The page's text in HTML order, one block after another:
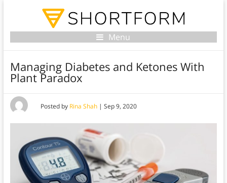
Menu
Managing Diabetes and Ketones With
Plant Paradox
Posted by Rina Shah| Sep 9, 2020